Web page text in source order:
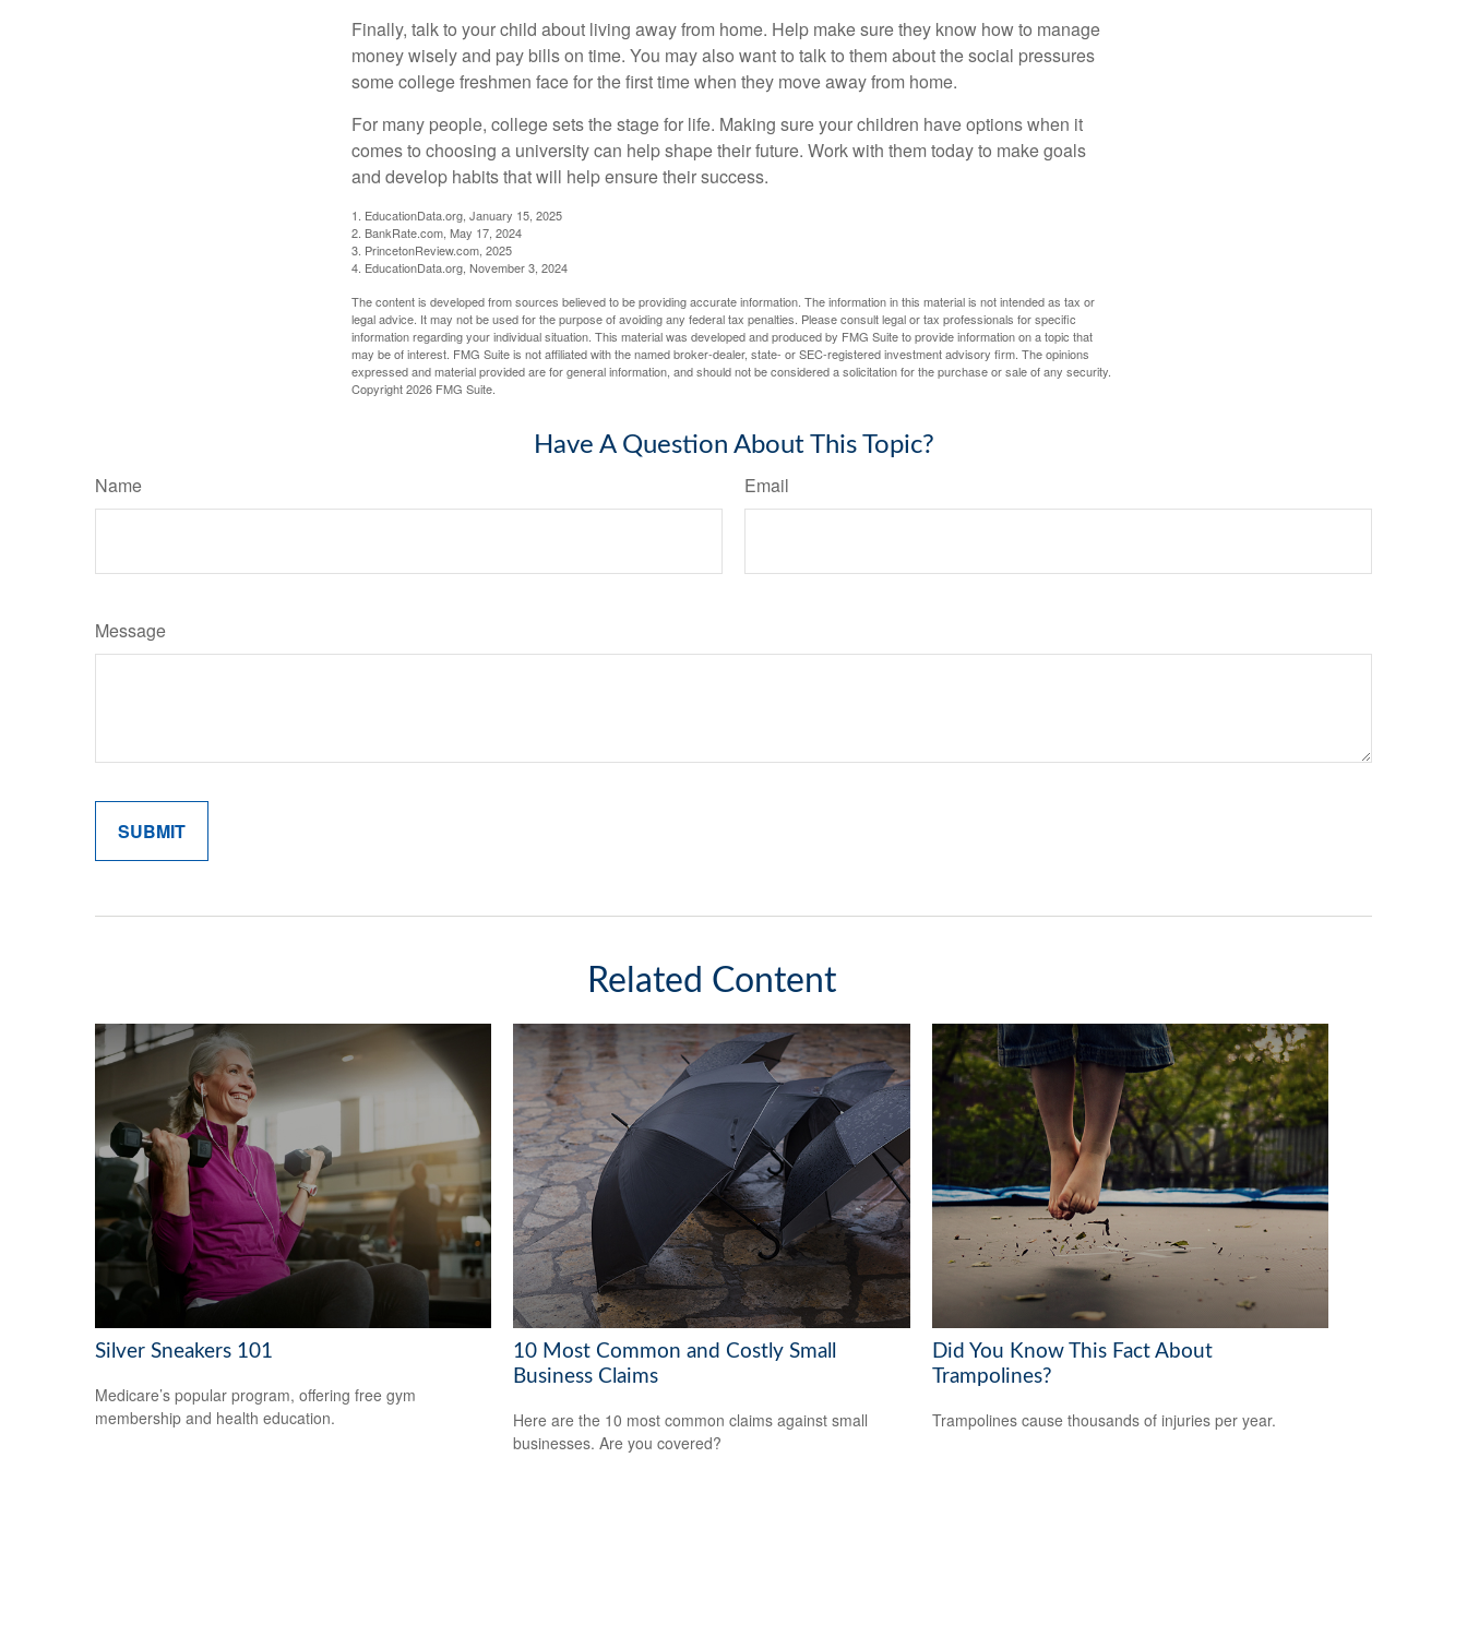
Finally, talk to your child about living away from home. Help make sure they know how to manage
money wisely and pay bills on time. You may also want to talk to them about the social pressures
some college freshmen face for the first time when they move away from home.
For many people, college sets the stage for life. Making sure your children have options when it
comes to choosing a university can help shape their future. Work with them today to make goals
and develop habits that will help ensure their success.
1. EducationData.org, January 15, 2025
2. BankRate.com, May 17, 2024
3. PrincetonReview.com, 2025
4. EducationData.org, November 3, 2024
The content is developed from sources believed to be providing accurate information. The information in this material is not intended as tax or
legal advice. It may not be used for the purpose of avoiding any federal tax penalties. Please consult legal or tax professionals for specific
information regarding your individual situation. This material was developed and produced by FMG Suite to provide information on a topic that
may be of interest. FMG Suite is not affiliated with the named broker-dealer, state- or SEC-registered investment advisory firm. The opinions
expressed and material provided are for general information, and should not be considered a solicitation for the purchase or sale of any security.
Copyright2026 FMG Suite.
Have A Question About This Topic?
Name Email
Message
Related Content
Silver Sneakers 101
Medicare’s popular program, offering free gym
membership and health education.
10 Most Common and Costly Small
Business Claims
Here are the 10 most common claims against small
businesses. Are you covered?
Did You Know This Fact About
Trampolines?
Trampolines cause thousands of injuries per year.